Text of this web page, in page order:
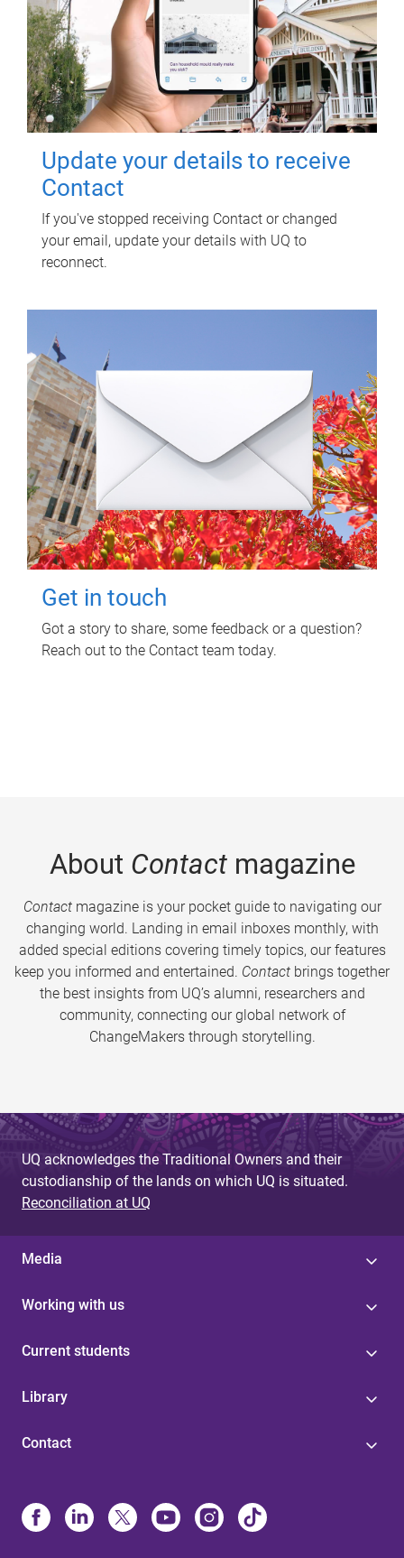
Update your details to receive
Contact
If you've stopped receiving Contact or changed
your email, update your details with UQ to
reconnect.
Get in touch
Got a story to share, some feedback or a question?
Reach out to the Contact team today.
About Contactmagazine
Contactmagazine is your pocket guide to navigating our
changing world. Landing in email inboxes monthly, with
added special editions covering timely topics, our features
keep you informed and entertained. Contact brings together
the best insights from UQ’s alumni, researchers and
community, connecting our global network of
ChangeMakers through storytelling.
UQ acknowledges the Traditional Owners and their
custodianship of the lands on which UQ is situated.
Reconciliation at UQ
Media
Working with us
Current students
Library
Contact